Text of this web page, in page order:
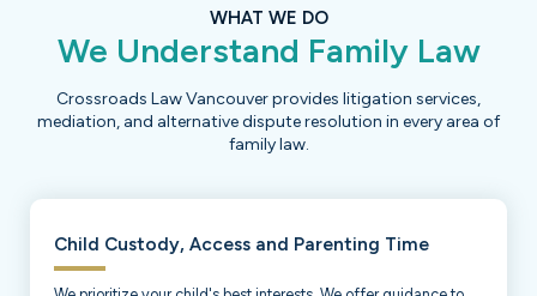
WHAT WE DO
We Understand Family Law
Crossroads Law Vancouver provides litigation services,
mediation, and alternative dispute resolution in every area of
family law.
Child Custody, Access and Parenting Time